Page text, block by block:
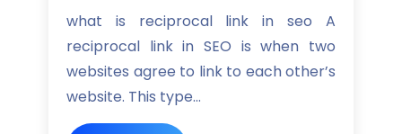
what is reciprocal link in seo A
reciprocal link in SEO is when two
websites agree to link to each other’s
website. This type...